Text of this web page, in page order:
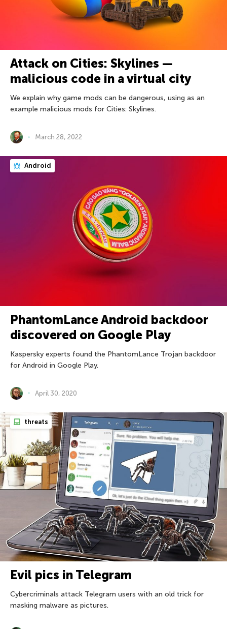
Attack on Cities: Skylines —
malicious code in a virtual city
We explain why game mods can be dangerous, using as an
example malicious mods for Cities: Skylines.
March 28, 2022
Android
PhantomLance Android backdoor
discovered on Google Play
Kaspersky experts found the PhantomLance Trojan backdoor
for Android in Google Play.
April 30, 2020
threats
Evil pics in Telegram
Cybercriminals attack Telegram users with an old trick for
masking malware as pictures.